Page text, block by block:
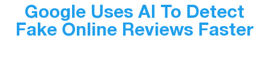
Google Uses AI To Detect
Fake Online Reviews Faster